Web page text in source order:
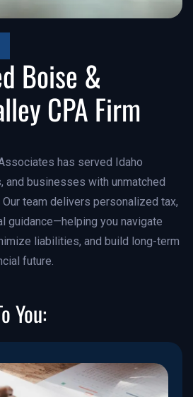
Boise &
CPA Firm
has served Idaho
businesses with unmatched
team delivers personalized tax,
guidance—helping you navigate
liabilities, and build long-term
future.
You: